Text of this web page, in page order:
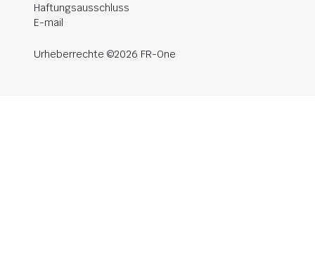
Haftungsausschluss
E-mail
Urheberrechte ©2026 FR-One